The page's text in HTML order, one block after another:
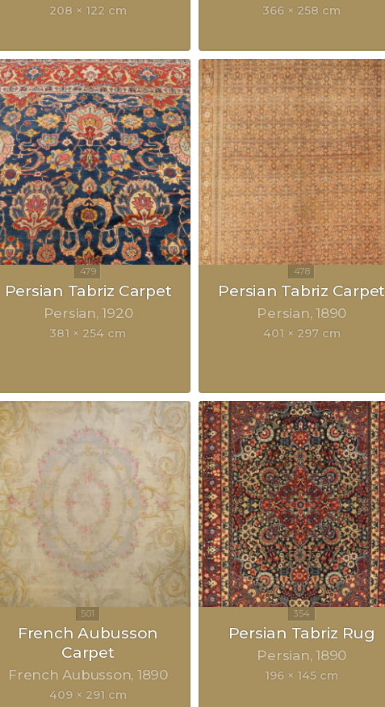
208 × 122 cm 366 × 258 cm
Persian Tabriz Carpet
Persian 1920
381 × 254 cm
Persian Tabriz Carpet
Persian 1890
401 × 297 cm
French Aubusson
Carpet
French Aubusson 1890
409 × 291 cm
Persian Tabriz Rug
Persian 1890
196 × 145 cm